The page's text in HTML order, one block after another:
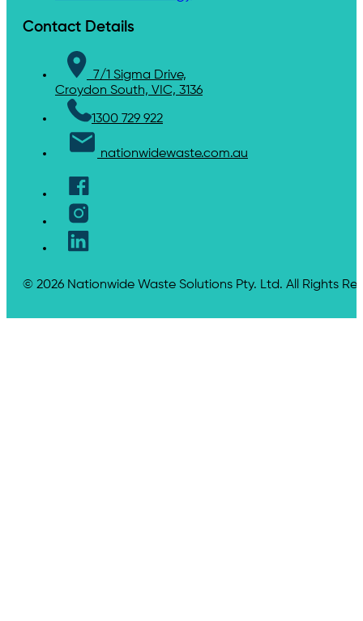
Contact Details
7/1 Sigma Drive,
Croydon South, VIC, 3136
1300 729 922
nationwidewaste.com.au
© 2026 Nationwide Waste Solutions Pty. Ltd. All Rights